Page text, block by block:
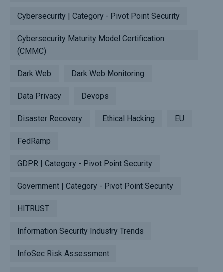
Cybersecurity | Category - Pivot Point Security
Cybersecurity Maturity Model Certification
(CMMC)
Dark Web Dark Web Monitoring
Data Privacy Devops
Disaster Recovery Ethical Hacking EU
FedRamp
GDPR | Category - Pivot Point Security
Government | Category - Pivot Point Security
HITRUST
Information Security Industry Trends
InfoSec Risk Assessment